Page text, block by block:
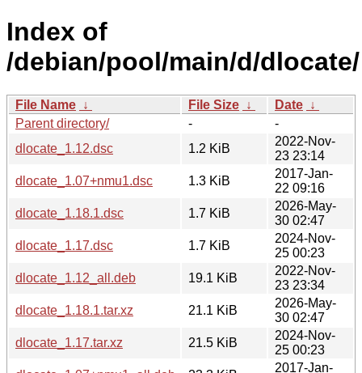
Index of
/debian/pool/main/d/dlocate/
File Name ↓ File Size ↓ Date ↓
Parent directory/
-
-
dlocate_1.12.dsc
1.2 KiB
2022-Nov-
23 23:14
dlocate_1.07+nmu1.dsc
1.3 KiB
2017-Jan-
22 09:16
dlocate_1.18.1.dsc
1.7 KiB
2026-May-
30 02:47
dlocate_1.17.dsc
1.7 KiB
2024-Nov-
25 00:23
dlocate_1.12_all.deb
19.1 KiB
2022-Nov-
23 23:34
dlocate_1.18.1.tar.xz
21.1 KiB
2026-May-
30 02:47
dlocate_1.17.tar.xz
21.5 KiB
2024-Nov-
25 00:23
2017-Jan-